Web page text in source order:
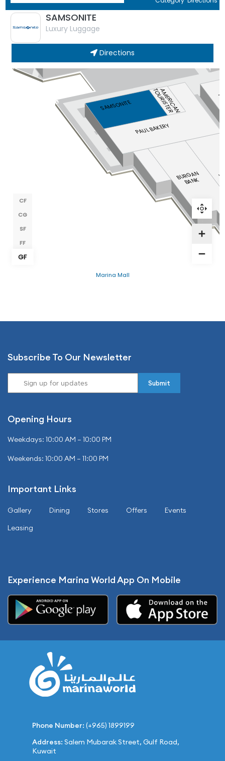
Subscribe To Our Newsletter
Opening Hours
Weekdays: 10:00 AM – 10:00 PM
Weekends: 10:00 AM – 11:00 PM
Important Links
Gallery Dining Stores Offers
Events
Leasing
Experience Marina World App On Mobile
Phone Number: (+965) 1899199
Address: Salem Mubarak Street, Gulf Road,
Kuwait